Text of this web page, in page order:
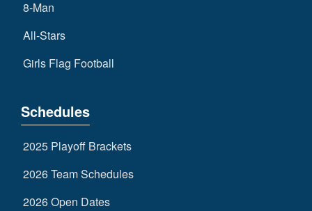
8-Man
All-Stars
Girls Flag Football
Schedules
2025 Playoff Brackets
2026 Team Schedules
2026 Open Dates